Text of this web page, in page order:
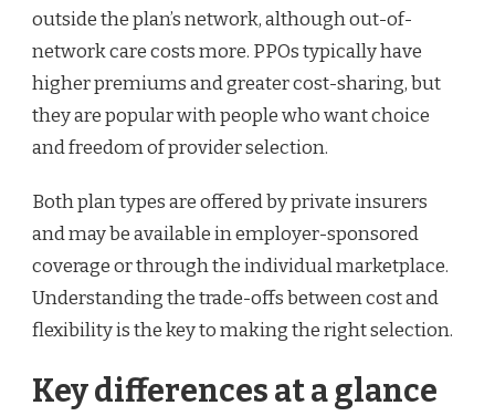
outside the plan’s network, although out-of-
network care costs more. PPOs typically have
higher premiums and greater cost-sharing, but
they are popular with people who want choice
and freedom of provider selection.
Both plan types are offered by private insurers
and may be available in employer-sponsored
coverage or through the individual marketplace.
Understanding the trade-offs between cost and
flexibility is the key to making the right selection.
Key differences at a glance